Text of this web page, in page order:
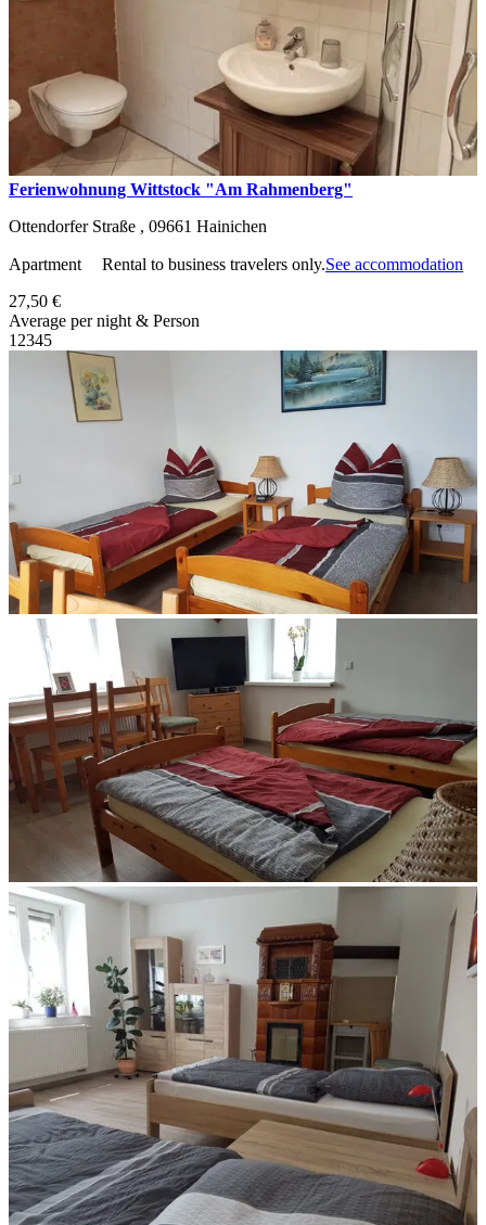
Ferienwohnung Wittstock "Am Rahmenberg"
Ottendorfer Straße , 09661 Hainichen
Apartment Rental to business travelers only.See accommodation
27,50 €
Average per night & Person
1 2345